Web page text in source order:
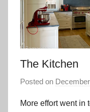
The Kitchen
Posted on
More effort went in